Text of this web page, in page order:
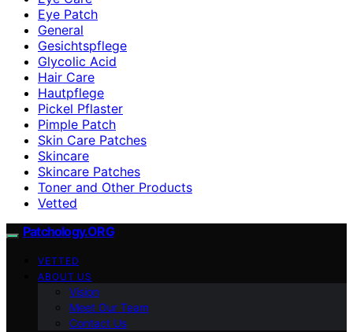
Eye Patch
General
Gesichtspflege
Glycolic Acid
Hair Care
Hautpflege
Pickel Pflaster
Pimple Patch
Skin Care Patches
Skincare
Skincare Patches
Toner and Other Products
Vetted
Patchology.ORG
VETTED
ABOUT US
Vision
Meet Our Team
Contact Us